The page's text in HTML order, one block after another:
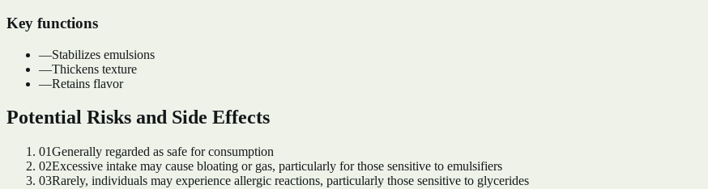
Key functions
—Stabilizes emulsions
—Thickens texture
—Retains flavor
Potential Risks and Side Effects
01Generally regarded as safe for consumption
02Excessive intake may cause bloating or gas, particularly for those sensitive to emulsifiers
03Rarely, individuals may experience allergic reactions, particularly those sensitive to glycerides